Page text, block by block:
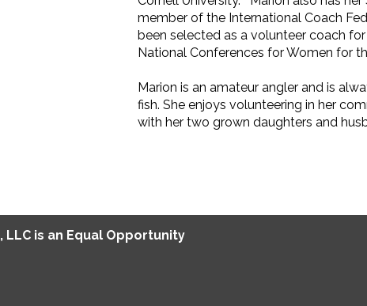
member of the International Coach
been selected as a volunteer coach
National Conferences for Women for
Marion is an amateur angler and is
fish. She enjoys volunteering in her
with her two grown daughters and
, LLC is an Equal Opportunity